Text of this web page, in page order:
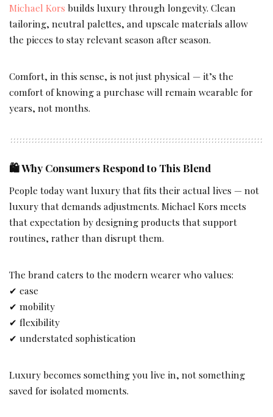
Michael Kors builds luxury through longevity. Clean
tailoring, neutral palettes, and upscale materials allow
the pieces to stay relevant season after season.
Comfort, in this sense, is not just physical — it’s the
comfort of knowing a purchase will remain wearable for
years, not months.
🛍️Why Consumers Respond to This Blend
People today want luxury that fits their actual lives — not
luxury that demands adjustments. Michael Kors meets
that expectation by designing products that support
routines, rather than disrupt them.
The brand caters to the modern wearer who values:
✔ ease
✔ mobility
✔ flexibility
✔ understated sophistication
Luxury becomes something you live in, not something
saved for isolated moments.